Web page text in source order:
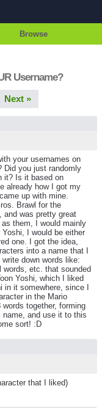
Browse
Username?
Next »
your usernames on
Did you just randomly
it? Is it based on
already how I got my
up with mine.
Brawl for the
and was pretty great
them, I would mainly
I would be either
one. I got the idea,
into a name that I
down words like:
words, etc. that sounded
Yoshi, which I liked
it somewhere, since I
in the Mario
together, forming
name, and use it to this
sort! :D
that I liked)